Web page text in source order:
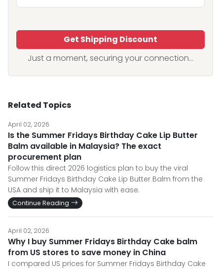
Get Shipping Discount
Just a moment, securing your connection...
Related Topics
April 02, 2026
Is the Summer Fridays Birthday Cake Lip Butter
Balm available in Malaysia? The exact
procurement plan
Follow this direct 2026 logistics plan to buy the viral
Summer Fridays Birthday Cake Lip Butter Balm from the
USA and ship it to Malaysia with ease.
Continue Reading
April 02, 2026
Why I buy Summer Fridays Birthday Cake balm
from US stores to save money in China
I compared US prices for Summer Fridays Birthday Cake